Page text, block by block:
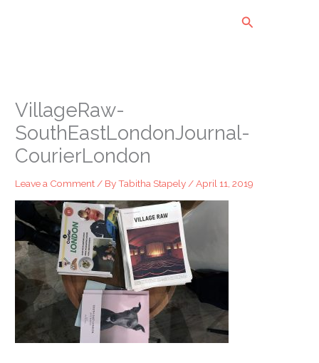
Search
VillageRaw-
SouthEastLondonJournal-
CourierLondon
Leave a Comment / ByTabitha Stapely /April 11, 2019